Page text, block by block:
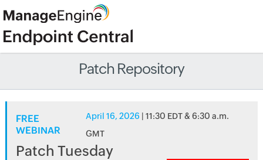
Patch Repository
FREE
WEBINAR
April 16, 2026 | 11:30 EDT & 6:30 a.m.
GMT
Patch Tuesday